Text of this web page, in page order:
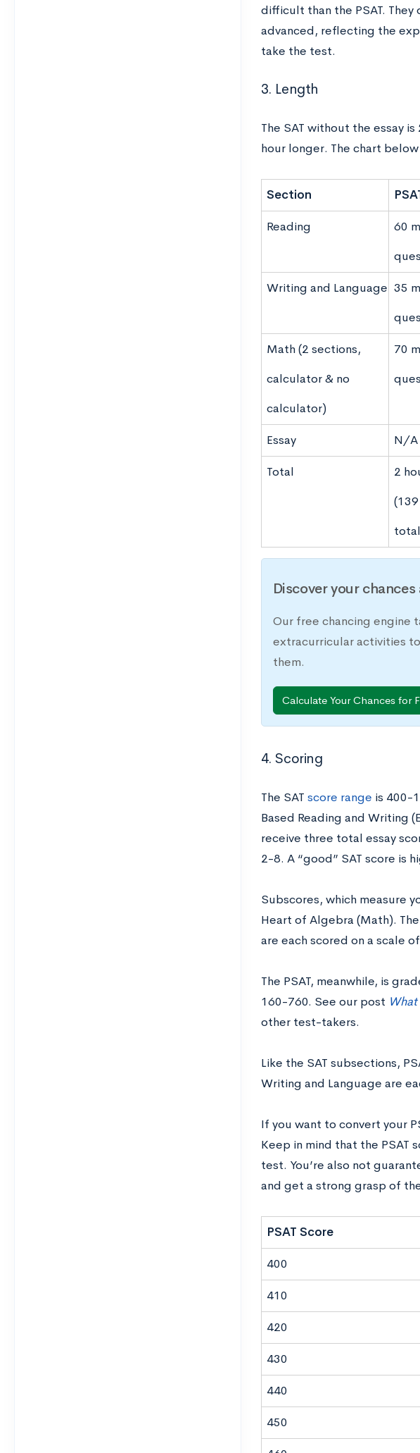
difficult than the PSAT. They
advanced, reflecting the
take the test.
3. Length
The SAT without the essay
hour longer. The chart
Section
Reading
60
Writing and Language 35
Math (2 sections,
calculator & no
calculator)
70
Essay N/A
Total
2
Discover your
Our free chancing engine
extracurricular activities
them.
Calculate Your Chances for
4. Scoring
The SAT score range is 400-
Based Reading and Writing
receive three total essay
2-8. A “good” SAT score is
Subscores, which measure
Heart of Algebra (Math).
are each scored on a scale
The PSAT, meanwhile, is
160-760. See our post
other test-takers.
Like the SAT subsections,
Writing and Language are
If you want to convert your
Keep in mind that the PSAT
test. You’re also not
and get a strong grasp of
PSAT Score
400
410
420
430
440
450